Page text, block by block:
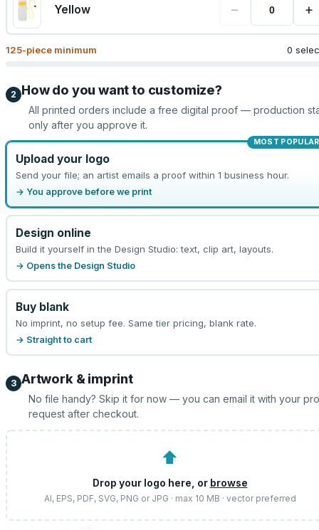
Yellow − +
125-piece minimum 0
2 How do you want to customize?
All printed orders include a free digital proof — production
only after you approve it.
MOST POPULAR
Upload your logo
Send your file; an artist emails a proof within 1 business hour.
→ You approve before we print
Design online
Build it yourself in the Design Studio: text, clip art, layouts.
→ Opens the Design Studio
Buy blank
No imprint, no setup fee. Same tier pricing, blank rate.
→ Straight to cart
3 Artwork & imprint
No file handy? Skip it for now — you can email it with your
request after checkout.
⬆
Drop your logo here, or browse
AI, EPS, PDF, SVG, PNG or JPG · max 10 MB · vector preferred